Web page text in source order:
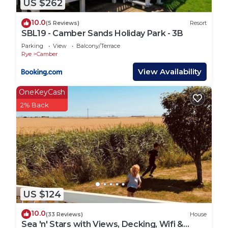
Office upon arrival, we aren`t able to assist with
this as we are completely different companies.
Slots are not guaranteed and are subject to their
availability.
The exact season start and end date is not
guaranteed if you are booking early or late in the
season, Please check the dates and schedule
before you book.
*The park is BBQ friendly but we do not supply or
hire BBQ`s, you will need to provide your own.
They are not permitted close to the properties &
must NOT be on the decking (if applicable).
*Camber Getaways are a local agent who look after
privately owned properties for their owners. You
will be sent checking in and property details 48
hours prior to your arrival via email, so please
ensure you check your messages and emails.
Lead booker must be at least 21 years old.
US $262
10.0(5 Reviews) Resort
SBL19 - Camber Sands Holiday Park - 3B
Parking View
Balcony/Terrace
Rye
Camber
View Availability
US $124
OneKeyCash
2% Back
10.0(33 Reviews) House
Sea 'n' Stars with Views, Decking, Wifi &